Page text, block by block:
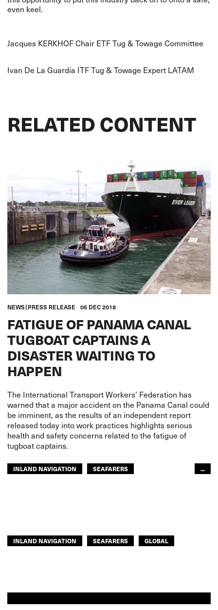
even keel.
Jacques KERKHOF Chair ETF Tug & Towage Committee
Ivan De La Guardia ITF Tug & Towage Expert LATAM
RELATED CONTENT
NEWS PRESS RELEASE 05 DEC 2018
FATIGUE OF PANAMA CANAL
TUGBOAT CAPTAINS A
DISASTER WAITING TO
HAPPEN
The International Transport Workers’ Federation has
warned that a major accident on the Panama Canal could
be imminent, as the results of an independent report
released today into work practices highlights serious
health and safety concerns related to the fatigue of
tugboat captains.
INLAND NAVIGATION
SEAFARERS
...
INLAND NAVIGATION SEAFARERS GLOBAL